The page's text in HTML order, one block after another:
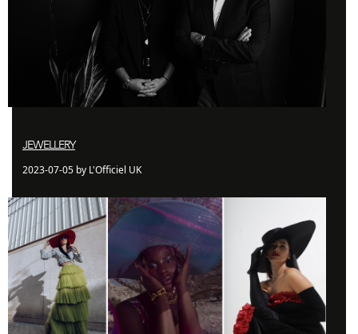
JEWELLERY
2023-07-05 by L'Officiel UK